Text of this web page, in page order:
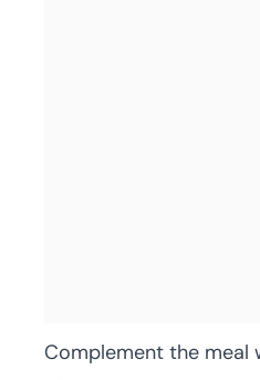
Complement the meal